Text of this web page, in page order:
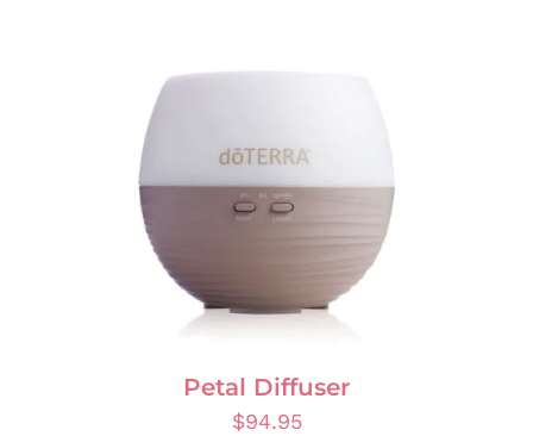
Petal Diffuser
$94.95